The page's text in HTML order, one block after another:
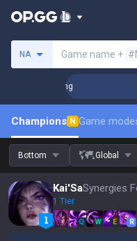
NA Game name +
Champions N Game
Bottom Global
Kai'Sa
1 Tier
Q W E R